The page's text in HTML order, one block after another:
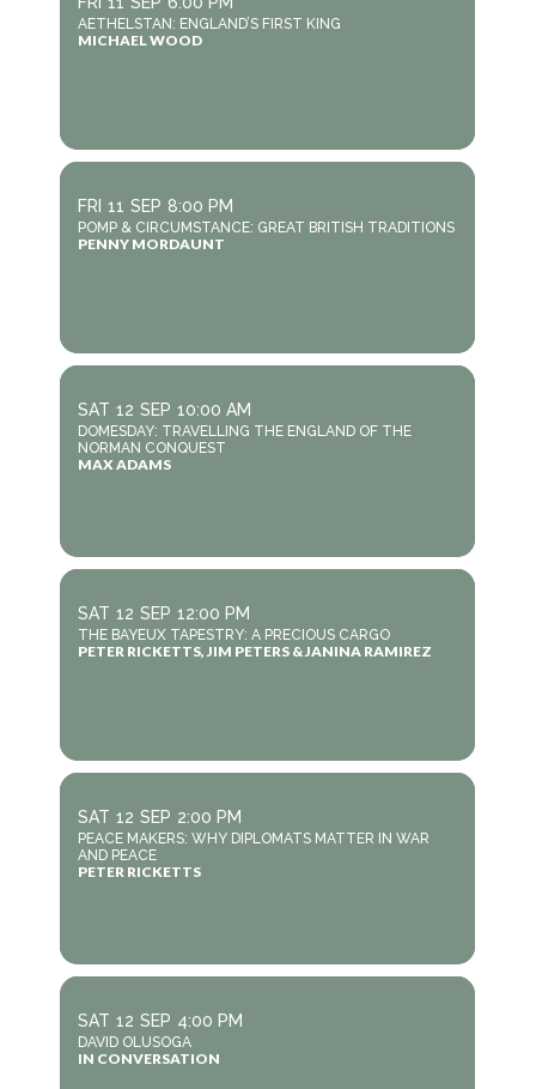
AETHELSTAN: ENGLAND’S FIRST KING
MICHAEL WOOD
FRI 11 SEP 8:00 PM
POMP & CIRCUMSTANCE: GREAT BRITISH TRADITIONS
PENNY MORDAUNT
SAT 12 SEP 10:00 AM
DOMESDAY: TRAVELLING THE ENGLAND OF THE
NORMAN CONQUEST
MAX ADAMS
SAT 12 SEP 12:00 PM
THE BAYEUX TAPESTRY: A PRECIOUS CARGO
PETER RICKETTS, JIM PETERS & JANINA RAMIREZ
SAT 12 SEP 2:00 PM
PEACE MAKERS: WHY DIPLOMATS MATTER IN WAR
AND PEACE
PETER RICKETTS
SAT 12 SEP 4:00 PM
DAVID OLUSOGA
IN CONVERSATION